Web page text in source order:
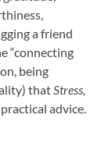
a friend
“connecting
being
that Stress,
advice.